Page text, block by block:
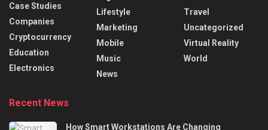
Case Studies
Companies
Cryptocurrency
Education
Electronics
Lifestyle
Marketing
Mobile
Music
News
Travel
Uncategorized
Virtual Reality
World
Recent News
How Smart Workstations Are Changing